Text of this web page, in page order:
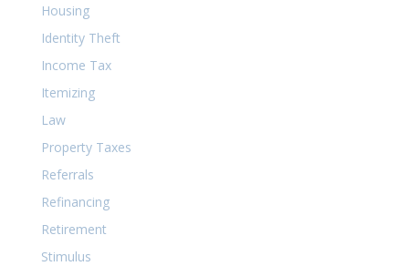
Housing
Identity Theft
Income Tax
Itemizing
Law
Property Taxes
Referrals
Refinancing
Retirement
Stimulus